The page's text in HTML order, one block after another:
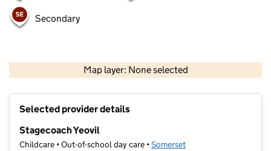
Secondary
Map layer: None selected
Contains OS data © Crown copyright and database rights 2026
Selected provider details
Stagecoach Yeovil
Childcare • Out-of-school day care •Somerset